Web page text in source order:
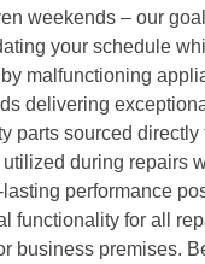
weekends – our
your schedule
malfunctioning
delivering
parts sourced directly
during repairs
performance
functionality for all
business premises.